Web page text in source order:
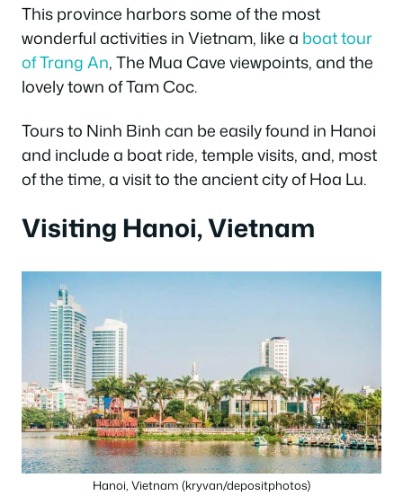
This province harbors some of the most
wonderful activities in Vietnam, like a boat tour
of Trang An, The Mua Cave viewpoints, and the
lovely town of Tam Coc.
Tours to Ninh Binh can be easily found in Hanoi
and include a boat ride, temple visits, and, most
of the time, a visit to the ancient city of Hoa Lu.
Visiting Hanoi, Vietnam
Hanoi, Vietnam (kryvan/depositphotos)